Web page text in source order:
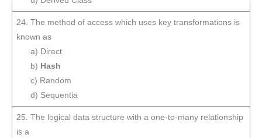
24. The method of access which uses key transformations is
known as
a) Direct
b) Hash
c) Random
d) Sequentia
25. The logical data structure with a one-to-many relationship
is a